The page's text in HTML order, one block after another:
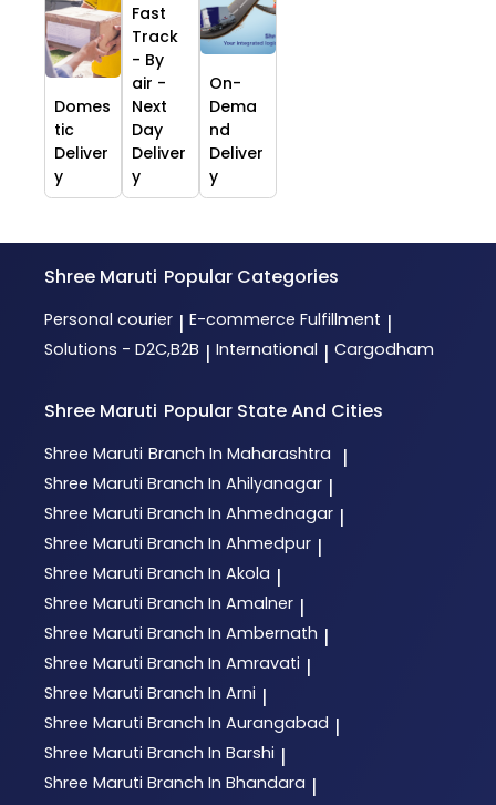
Domes
tic
Deliver
y
Fast
Track
- By
air -
Next
Day
Deliver
y
On-
Dema
nd
Deliver
y
Shree Maruti Popular Categories
Personal courier | E-commerce Fulfillment |
Solutions - D2C,B2B | International | Cargodham
Shree Maruti Popular State And Cities
Shree Maruti Branch In Maharashtra |
Shree Maruti Branch In Ahilyanagar |
Shree Maruti Branch In Ahmednagar |
Shree Maruti Branch In Ahmedpur |
Shree Maruti Branch In Akola |
Shree Maruti Branch In Amalner |
Shree Maruti Branch In Ambernath |
Shree Maruti Branch In Amravati |
Shree Maruti Branch In Arni |
Shree Maruti Branch In Aurangabad |
Shree Maruti Branch In Barshi |
Shree Maruti Branch In Bhandara |